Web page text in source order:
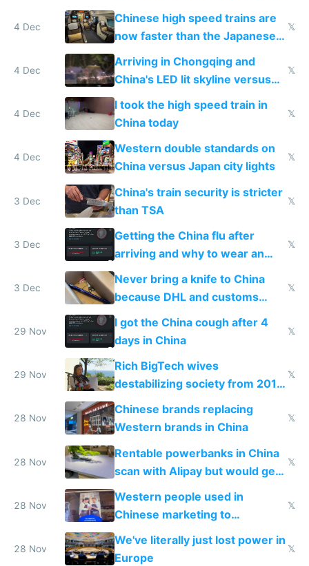
and needs better maintenance
4 Dec
Chinese high speed trains are
now faster than the Japanese
Shinkansen
𝕏
4 Dec
Arriving in Chongqing and
China's LED lit skyline versus
Europe saving energy
𝕏
4 Dec
I took the high speed train in
China today
𝕏
4 Dec
Western double standards on
China versus Japan city lights
𝕏
3 Dec
China's train security is stricter
than TSA
𝕏
3 Dec
Getting the China flu after
arriving and why to wear an
N95 on planes
𝕏
3 Dec
Never bring a knife to China
because DHL and customs
make shipping impossible
𝕏
29 Nov
I got the China cough after 4
days in China
𝕏
29 Nov
Rich BigTech wives
destabilizing society from 2016
to 2023 via giant NGO
donations
𝕏
28 Nov
Chinese brands replacing
Western brands in China
𝕏
28 Nov
Rentable powerbanks in China
scan with Alipay but would get
stolen in US or Europe
𝕏
28 Nov
Western people used in
Chinese marketing to
represent quality
𝕏
28 Nov
We've literally just lost power in
Europe
𝕏